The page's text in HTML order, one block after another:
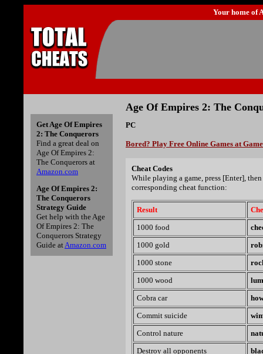
Your home of
Age Of Empires 2: The
PC
Bored? Play Free Online Games at
Cheat Codes
While playing a game, press [Enter],
corresponding cheat function:
Result
1000 food
1000 gold
1000 stone
1000 wood
Cobra car
Commit suicide
Control nature
Destroy all opponents
Get Age Of Empires
2: The Conquerors
Find a great deal on
Age Of Empires 2:
The Conquerors at
Amazon.com
Age Of Empires 2:
The Conquerors
Strategy Guide
Get help with the Age
Of Empires 2: The
Conquerors Strategy
Guide atAmazon.com